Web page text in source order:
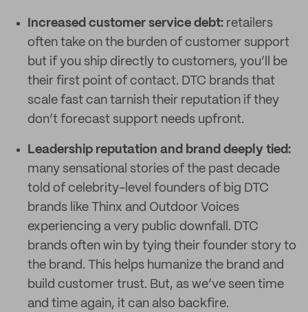
Increased customer service debt: retailers
often take on the burden of customer support
but if you ship directly to customers, you’ll be
their first point of contact. DTC brands that
scale fast can tarnish their reputation if they
don’t forecast support needs upfront.
Leadership reputation and brand deeply tied:
many sensational stories of the past decade
told of celebrity-level founders of big DTC
brands like Thinx and Outdoor Voices
experiencing a very public downfall. DTC
brands often win by tying their founder story to
the brand. This helps humanize the brand and
build customer trust. But, as we’ve seen time
and time again, it can also backfire.